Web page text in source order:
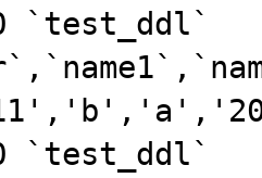
`test_ddl`
`test_ddl`